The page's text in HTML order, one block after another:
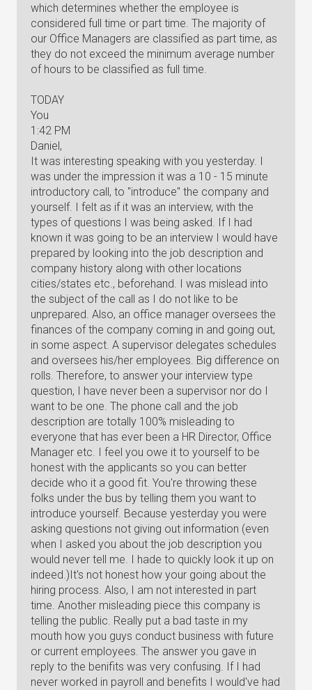
which determines whether the employee is
considered full time or part time. The majority of
our Office Managers are classified as part time, as
they do not exceed the minimum average number
of hours to be classified as full time.
TODAY
You
1:42 PM
Daniel,
It was interesting speaking with you yesterday. I
was under the impression it was a 10 - 15 minute
introductory call, to "introduce" the company and
yourself. I felt as if it was an interview, with the
types of questions I was being asked. If I had
known it was going to be an interview I would have
prepared by looking into the job description and
company history along with other locations
cities/states etc., beforehand. I was mislead into
the subject of the call as I do not like to be
unprepared. Also, an office manager oversees the
finances of the company coming in and going out,
in some aspect. A supervisor delegates schedules
and oversees his/her employees. Big difference on
rolls. Therefore, to answer your interview type
question, I have never been a supervisor nor do I
want to be one. The phone call and the job
description are totally 100% misleading to
everyone that has ever been a HR Director, Office
Manager etc. I feel you owe it to yourself to be
honest with the applicants so you can better
decide who it a good fit. You're throwing these
folks under the bus by telling them you want to
introduce yourself. Because yesterday you were
asking questions not giving out information (even
when I asked you about the job description you
would never tell me. I hade to quickly look it up on
indeed.)It's not honest how your going about the
hiring process. Also, I am not interested in part
time. Another misleading piece this company is
telling the public. Really put a bad taste in my
mouth how you guys conduct business with future
or current employees. The answer you gave in
reply to the benifits was very confusing. If I had
never worked in payroll and benefits I would've had